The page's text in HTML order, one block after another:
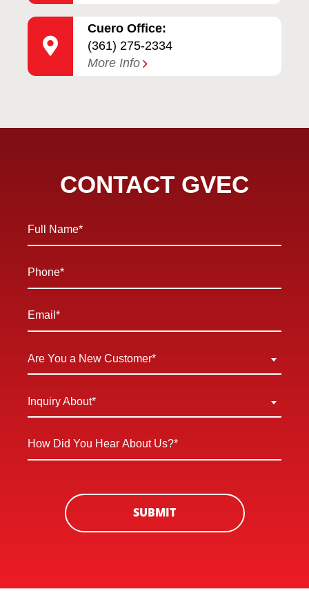
Cuero Office:
(361) 275-2334
More Info
CONTACT GVEC
Full
Phone
Email
New
Customer
*
Are You a New Customer*
About
Inquiry About*
How
SUBMIT